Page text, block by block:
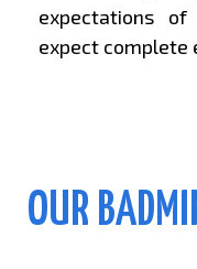
expectations
expect complete
OUR